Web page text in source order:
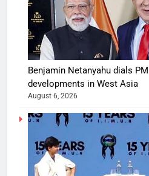
Benjamin Netanyahu dials
developments in West Asia
August 6, 2026